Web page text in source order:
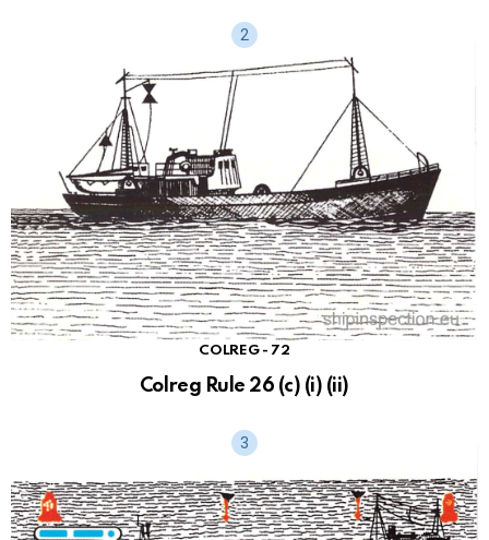
COLREG - 72
Colreg Rule 26 (c) (i) (ii)